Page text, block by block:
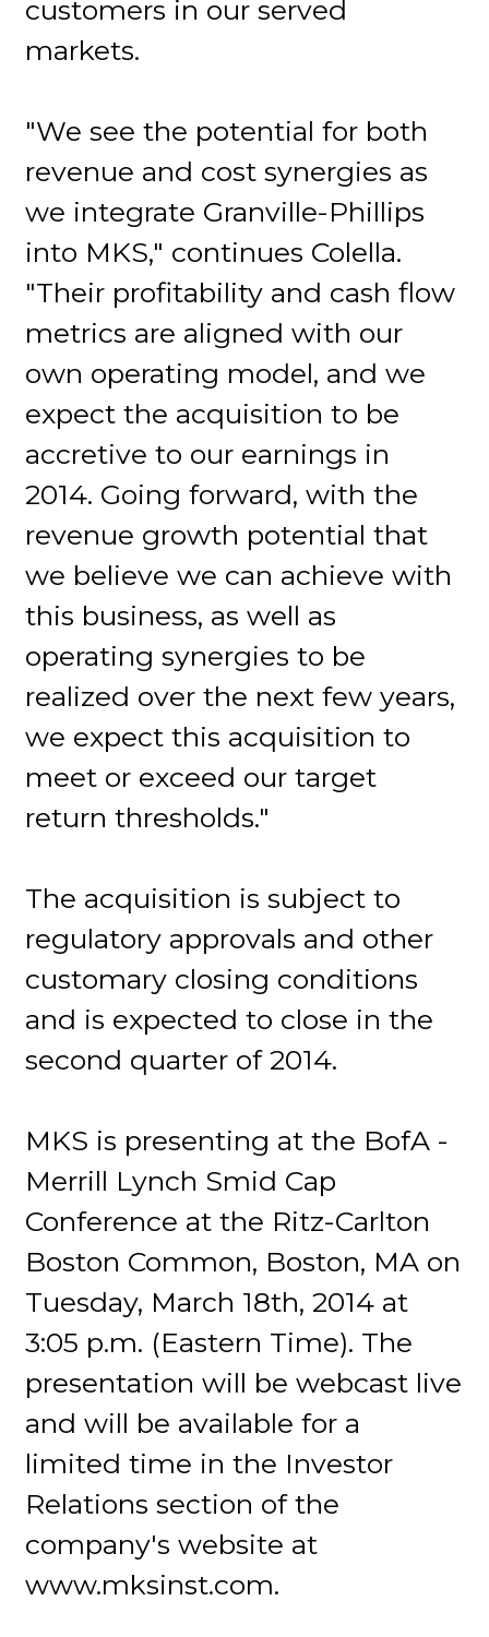
customers in our served
markets.
"We see the potential for both
revenue and cost synergies as
we integrate Granville-Phillips
into MKS," continues Colella.
"Their profitability and cash flow
metrics are aligned with our
own operating model, and we
expect the acquisition to be
accretive to our earnings in
2014. Going forward, with the
revenue growth potential that
we believe we can achieve with
this business, as well as
operating synergies to be
realized over the next few years,
we expect this acquisition to
meet or exceed our target
return thresholds."
The acquisition is subject to
regulatory approvals and other
customary closing conditions
and is expected to close in the
second quarter of 2014.
MKS is presenting at the BofA -
Merrill Lynch Smid Cap
Conference at the Ritz-Carlton
Boston Common, Boston, MA on
Tuesday, March 18th, 2014 at
3:05 p.m. (Eastern Time). The
presentation will be webcast live
and will be available for a
limited time in the Investor
Relations section of the
company's website at
www.mksinst.com.